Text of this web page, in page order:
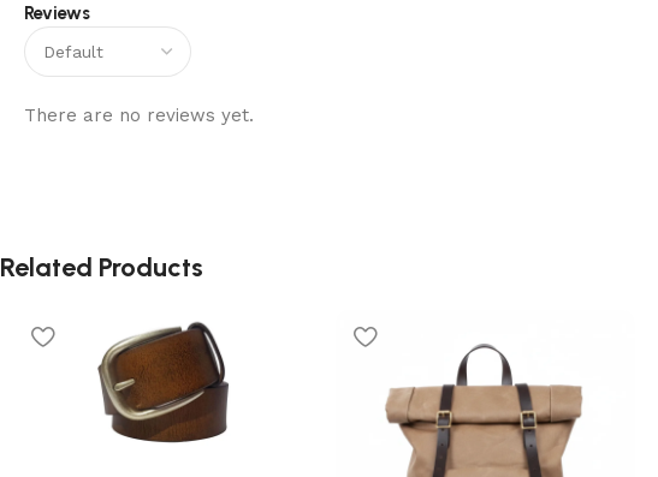
Reviews
There are no reviews yet.
Related Products